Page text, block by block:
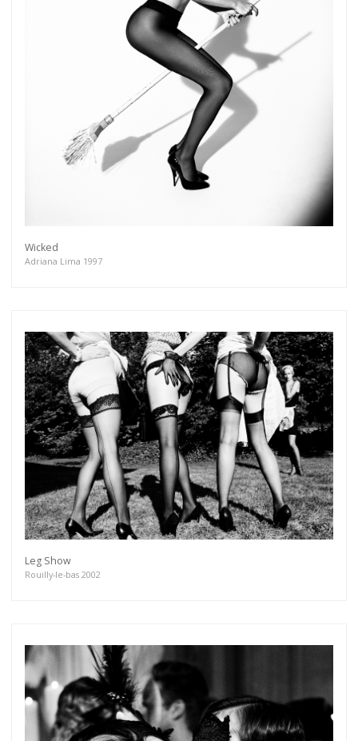
Wicked
Adriana Lima 1997
Leg Show
Rouilly-le-bas 2002